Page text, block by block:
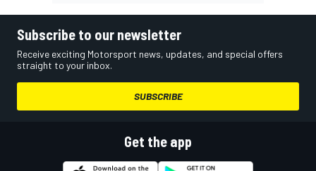
Subscribe to our newsletter
Receive exciting Motorsport news, updates, and special offers
straight to your inbox.
SUBSCRIBE
Get the app